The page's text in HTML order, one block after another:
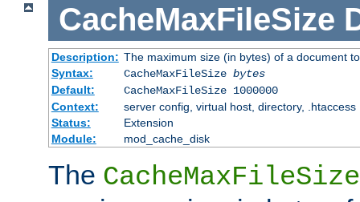
CacheMaxFileSize
Description: The maximum size (in bytes) of a document
Syntax:
CacheMaxFileSize bytes
Default:
CacheMaxFileSize 1000000
Context:
server config, virtual host, directory, .htaccess
Status:
Extension
Module:
mod_cache_disk
The CacheMaxFileSize